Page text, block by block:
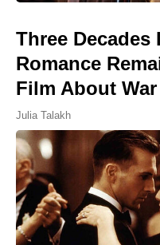
Three
Romance
Film About
Julia Talakh